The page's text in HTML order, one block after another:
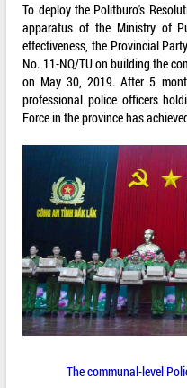
To deploy the Politburo's
apparatus of the Ministry of
effectiveness, the Provincial
No. 11-NQ/TU on building the
on May 30, 2019. After 5
professional police officers
Force in the province has
The communal-level